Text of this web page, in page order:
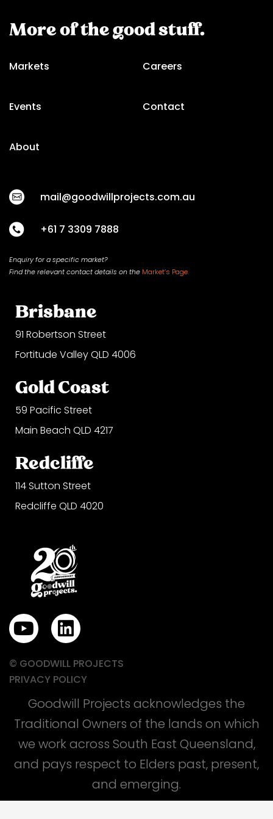
More of the good stuff.
Markets
Events
About
Careers
Contact
mail@goodwillprojects.com.au
+61 7 3309 7888
Enquiry for a specific market?
Find the relevant contactdetails onthe Market’s Page.
Brisbane
91 Robertson Street
Fortitude Valley QLD 4006
Gold Coast
59 Pacific Street
Main Beach QLD 4217
Redcliffe
114 Sutton Street
Redcliffe QLD 4020
Y
o
u
t
u
b
e
L
i
n
k
e
d
i
n
© GOODWILL PROJECTS
PRIVACY POLICY
Goodwill Projects acknowledges the
Traditional Owners of the lands on which
we work across South East Queensland,
and pays respect to Elders past, present,
and emerging.